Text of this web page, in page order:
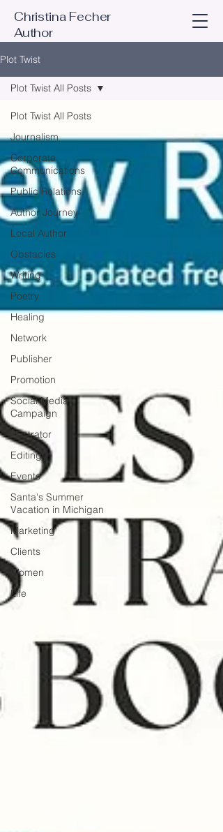
Christina Fecher
Author
Plot Twist
Plot Twist All Posts
Journalism
Corporate
Communications
Public Relations
Author Journey
Local Author
Obstacles
Writing
Poetry
Healing
Network
Publisher
Promotion
Social Media
Campaign
Illustrator
Editing
Events
Santa's Summer
Vacation in Michigan
Marketing
Clients
Women
Life
Plot Twist All Posts